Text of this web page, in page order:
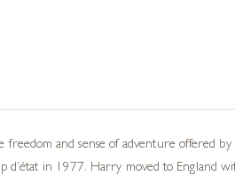
and sense of adventure offered
in 1977. Harry moved to England